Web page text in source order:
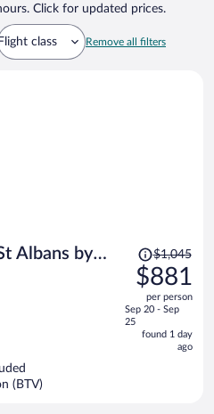
Click for updated prices.
class Remove all filters
Albans by
Price
was
$1,045,
price
is
now
$1,045
$881
per person
Sep 20 - Sep
25
found 1 day
ago
(BTV)